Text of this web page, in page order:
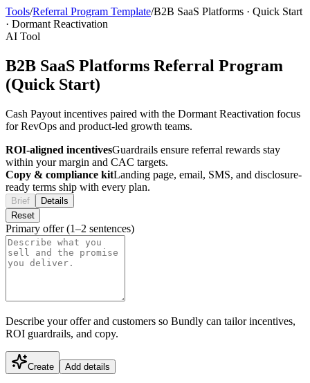
Tools/Referral Program Template/B2B SaaS Platforms · Quick Start
· Dormant Reactivation
AI Tool
B2B SaaS Platforms Referral Program
(Quick Start)
Cash Payout incentives paired with the Dormant Reactivation focus
for RevOps and product-led growth teams.
ROI-aligned incentivesGuardrails ensure referral rewards stay
within your margin and CAC targets.
Copy & compliance kitLanding page, email, SMS, and disclosure-
ready terms ship with every plan.
Brief
Details
Reset
Primary offer (1–2 sentences)
Describe your offer and customers so Bundly can tailor incentives,
ROI guardrails, and copy.
Create Add details